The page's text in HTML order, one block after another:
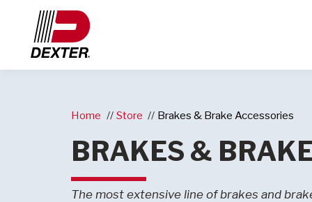
Home Store Brakes & Brake Accessories
BRAKES &
The most extensive line of brakes and